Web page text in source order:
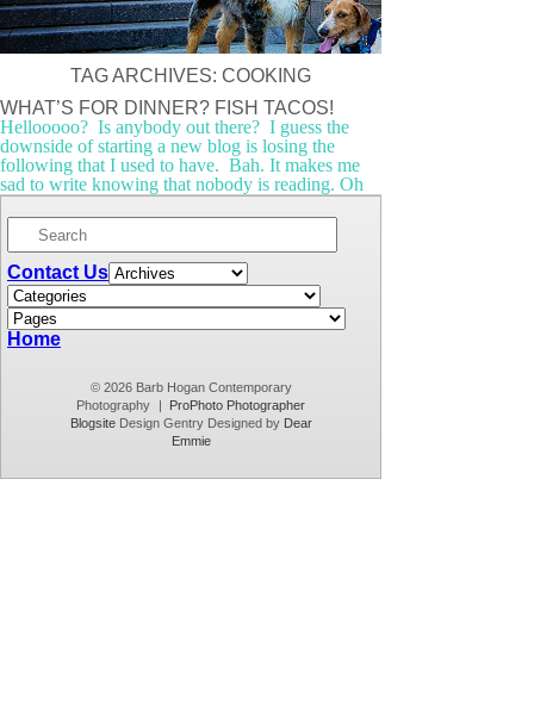
TAG ARCHIVES: COOKING
WHAT’S FOR DINNER? FISH TACOS!
Hellooooo? Is anybody out there? I guess the
downside of starting a new blog is losing the
following that I used to have. Bah. It makes me
sad to write knowing that nobody is reading. Oh
well, the only way to get over that is to keep doing
it and start over again! Life has […]
Contact Us
Home
© 2026 Barb Hogan Contemporary
Photography
|
ProPhoto Photographer
BlogsiteDesign Gentry Designed by Dear
Emmie